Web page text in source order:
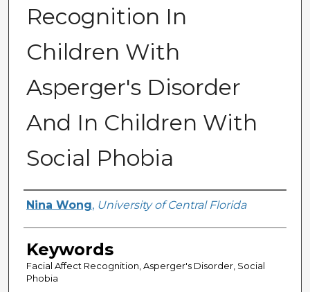
Recognition In
Children With
Asperger's Disorder
And In Children With
Social Phobia
Author
Nina Wong, University of Central Florida
Keywords
Facial Affect Recognition, Asperger's Disorder, Social
Phobia